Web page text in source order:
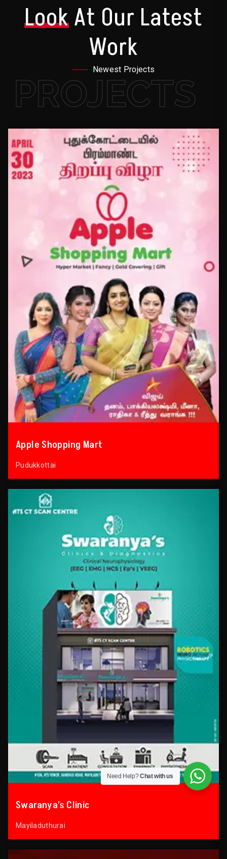
LookAt Our Latest
Work
Newest Projects
PROJECTS
Apple Shopping Mart
Pudukkottai
Swaranya’s Clinic
Mayiladuthurai
Need Help?Chat with us